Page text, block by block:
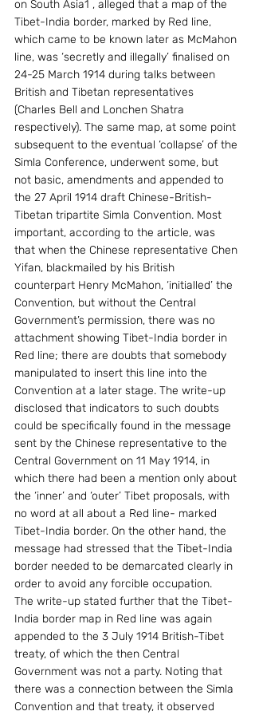
on South Asia1 , alleged that a map of the
Tibet-India border, marked by Red line,
which came to be known later as McMahon
line, was ‘secretly and illegally’ finalised on
24-25 March 1914 during talks between
British and Tibetan representatives
(Charles Bell and Lonchen Shatra
respectively). The same map, at some point
subsequent to the eventual ‘collapse’ of the
Simla Conference, underwent some, but
not basic, amendments and appended to
the 27 April 1914 draft Chinese-British-
Tibetan tripartite Simla Convention. Most
important, according to the article, was
that when the Chinese representative Chen
Yifan, blackmailed by his British
counterpart Henry McMahon, ‘initialled’ the
Convention, but without the Central
Government’s permission, there was no
attachment showing Tibet-India border in
Red line; there are doubts that somebody
manipulated to insert this line into the
Convention at a later stage. The write-up
disclosed that indicators to such doubts
could be specifically found in the message
sent by the Chinese representative to the
Central Government on 11 May 1914, in
which there had been a mention only about
the ‘inner’ and ‘outer’ Tibet proposals, with
no word at all about a Red line- marked
Tibet-India border. On the other hand, the
message had stressed that the Tibet-India
border needed to be demarcated clearly in
order to avoid any forcible occupation.
The write-up stated further that the Tibet-
India border map in Red line was again
appended to the 3 July 1914 British-Tibet
treaty, of which the then Central
Government was not a party. Noting that
there was a connection between the Simla
Convention and that treaty, it observed